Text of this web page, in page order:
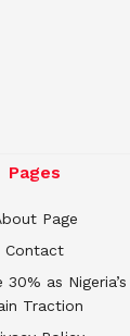
Pages
Page
Contact
as
Traction